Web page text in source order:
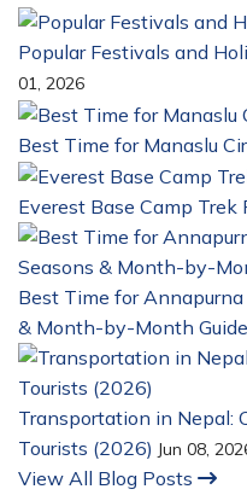
Popular Festivals and
01, 2026
Best Time for Manaslu
Everest Base Camp Trek
Best Time for
& Month-by-Month
Transportation in Nepal:
Tourists (2026) Jun 08,
View All Blog Posts